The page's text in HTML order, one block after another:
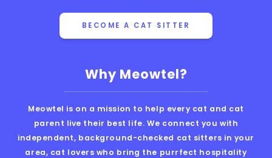
Why Meowtel?
Meowtel is on a mission to help every cat and cat
parent live their best life. We connect you with
independent, background-checked cat sitters in your
area, cat lovers who bring the purrfect hospitality
BECOME A CAT SITTER